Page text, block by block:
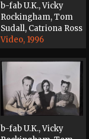
b-fab U.K., Vicky
Rockingham, Tom
Sudall, Catriona Ross
Video, 1996
b-fab U.K., Vicky